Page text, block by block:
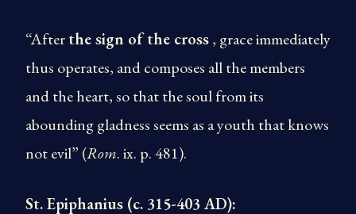
“Afterthe sign of the cross, grace immediately
thus operates, and composes all the members
and the heart, so that the soul from its
abounding gladness seems as a youth that knows
not evil” (Rom. ix. p. 481).
St. Epiphanius (c. 315-403 AD):